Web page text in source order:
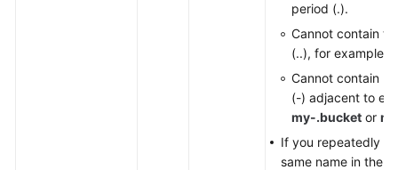
period (.).
Cannot contain
(..), for example,
Cannot contain
(-) adjacent to
my-.bucket or
If you repeatedly
same name in the